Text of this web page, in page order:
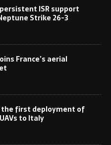
ISR support
Strike 26-3
France’s aerial
the first deployment of
to Italy